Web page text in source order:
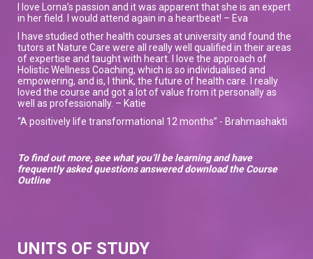
I love Lorna’s passion and it was apparent that she is an expert
in her field. I would attend again in a heartbeat! – Eva
I have studied other health courses at university and found the
tutors at Nature Care were all really well qualified in their areas
of expertise and taught with heart. I love the approach of
Holistic Wellness Coaching, which is so individualised and
empowering, and is, I think, the future of health care. I really
loved the course and got a lot of value from it personally as
well as professionally. – Katie
“A positively life transformational 12 months” - Brahmashakti
To find out more, see what you’ll be learning and have
frequently asked questions answered download the Course
Outline
UNITS OF STUDY